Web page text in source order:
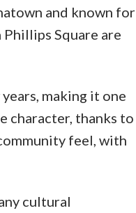
and known for
Square are
making it one
character, thanks to
feel, with
cultural